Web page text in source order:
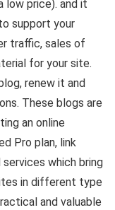
low price). and it
support your
traffic, sales of
for your site.
renew it and
These blogs are
an online
Pro plan, link
which bring
in different type
and valuable